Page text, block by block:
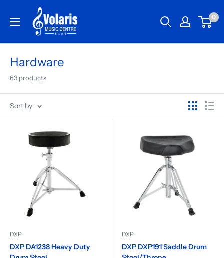
0
Hardware
63 products
Sort by
DXP
DXP DA1238 Heavy Duty
DXP
DXP DXP191 Saddle Drum